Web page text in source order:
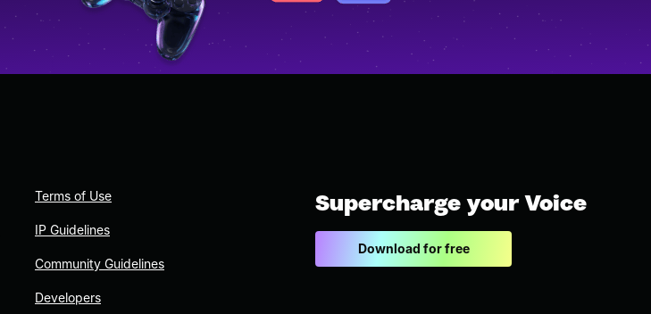
Terms of Use
IP Guidelines
Community Guidelines
Developers
Supercharge your Voice
Download for free